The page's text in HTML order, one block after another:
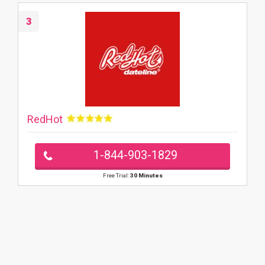
3
RedHot
1-844-903-1829
Free Trial:30 Minutes